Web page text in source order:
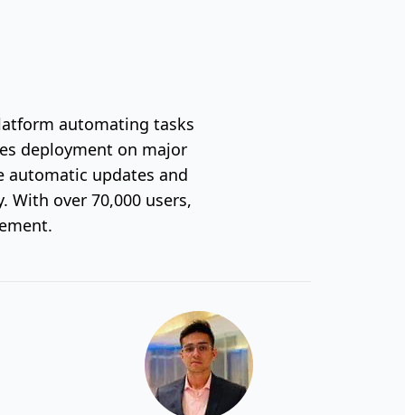
automating tasks
deployment on major
automatic updates and
With over 70,000 users,